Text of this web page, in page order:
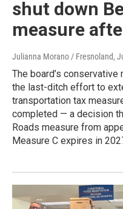
shut down
measure
Julianna Morano / Fresnoland,
The board’s
the last-ditch effort to
transportation tax
completed — a decision
Roads measure from
Measure C expires in